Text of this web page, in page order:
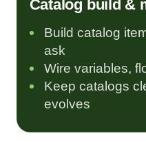
Catalog build &
Build catalog
ask
Wire variables,
Keep catalogs
evolves